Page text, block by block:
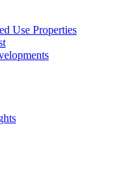
Use Properties